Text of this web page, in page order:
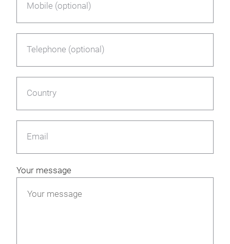
Mobile (optional)
Telephone (optional)
Country
Email
Your message